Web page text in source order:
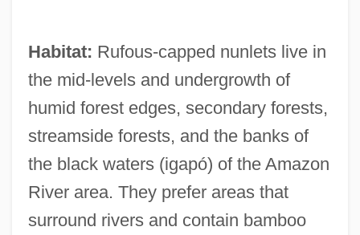
Habitat: Rufous-capped nunlets live in
the mid-levels and undergrowth of
humid forest edges, secondary forests,
streamside forests, and the banks of
the black waters (igapó) of the Amazon
River area. They prefer areas that
surround rivers and contain bamboo